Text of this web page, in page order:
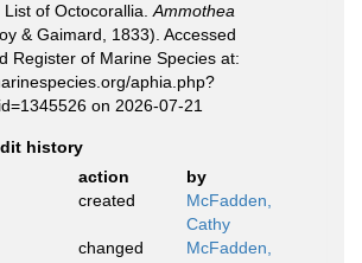
of Octocorallia. Ammothea
& Gaimard, 1833). Accessed
Register of Marine Species at:
aphia.php?
on 2026-07-21
history
action
by
created
McFadden,
Cathy
changed
McFadden,